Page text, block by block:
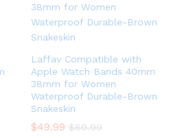
Laffav Compatible with
Apple Watch Bands 40mm
38mm for Women
Waterproof Durable-Brown
Snakeskin
$49.99 $69.99